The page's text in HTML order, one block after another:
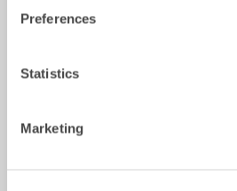
Preferences
Statistics
Marketing